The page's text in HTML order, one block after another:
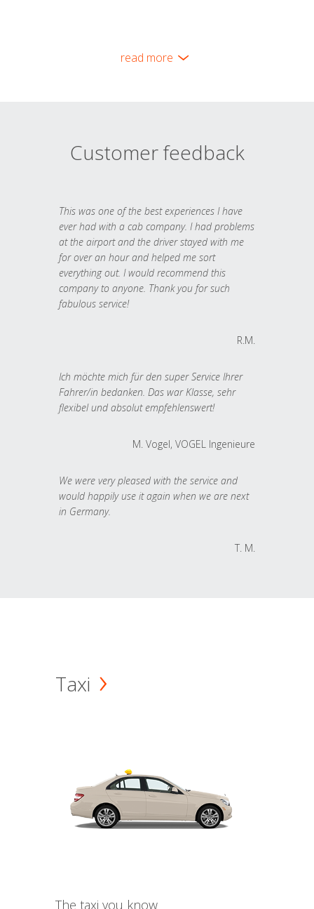
read more
Customer feedback
This was one of the best experiences I have
ever had with a cab company. I had problems
at the airport and the driver stayed with me
for over an hour and helped me sort
everything out. I would recommend this
company to anyone. Thank you for such
fabulous service!
R.M.
Ich möchte mich für den super Service Ihrer
Fahrer/in bedanken. Das war Klasse, sehr
flexibel und absolut empfehlenswert!
M. Vogel, VOGEL Ingenieure
We were very pleased with the service and
would happily use it again when we are next
in Germany.
T. M.
Taxi
The taxi you know